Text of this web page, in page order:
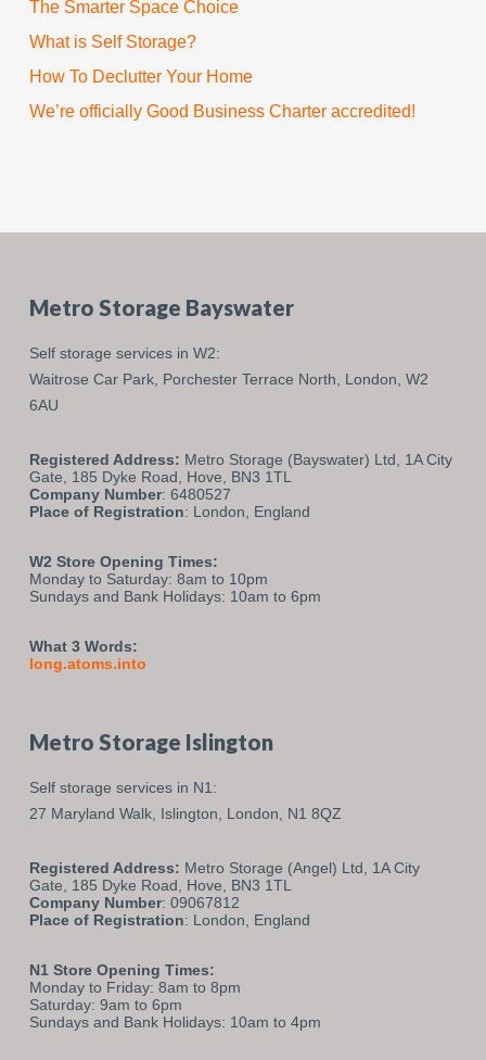
The Smarter Space Choice
What is Self Storage?
How To Declutter Your Home
We’re officially Good Business Charter accredited!
Metro Storage Bayswater
Self storage services in W2:
Waitrose Car Park, Porchester Terrace North, London, W2
6AU
Registered Address: Metro Storage (Bayswater) Ltd, 1A City
Gate, 185 Dyke Road, Hove, BN3 1TL
Company Number: 6480527
Place of Registration: London, England
W2 Store Opening Times:
Monday to Saturday: 8am to 10pm
Sundays and Bank Holidays: 10am to 6pm
What 3 Words:
long.atoms.into
Metro Storage Islington
Self storage services in N1:
27 Maryland Walk, Islington, London, N1 8QZ
Registered Address: Metro Storage (Angel) Ltd, 1A City
Gate, 185 Dyke Road, Hove, BN3 1TL
Company Number: 09067812
Place of Registration: London, England
N1 Store Opening Times:
Monday to Friday: 8am to 8pm
Saturday: 9am to 6pm
Sundays and Bank Holidays: 10am to 4pm